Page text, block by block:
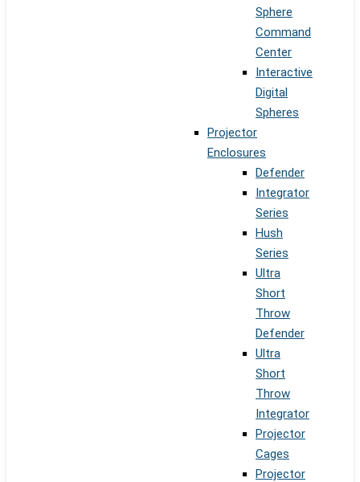
Sphere
Command
Center
Interactive
Digital
Spheres
Projector
Enclosures
Defender
Integrator
Series
Hush
Series
Ultra
Short
Throw
Defender
Ultra
Short
Throw
Integrator
Projector
Cages
Projector